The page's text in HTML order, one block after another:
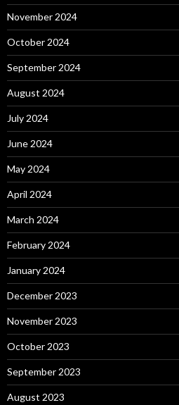
November 2024
October 2024
September 2024
August 2024
July 2024
June 2024
May 2024
April 2024
March 2024
February 2024
January 2024
December 2023
November 2023
October 2023
September 2023
August 2023